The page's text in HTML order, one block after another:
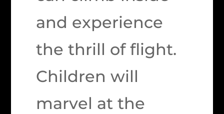
and experience
the thrill of flight.
Children will
marvel at the